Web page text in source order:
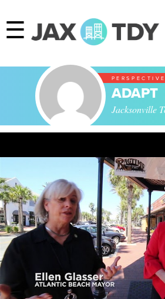
☰
ADAPT
Jacksonville